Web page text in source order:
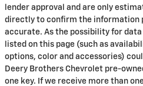
lender approval and are only
directly to confirm the information
accurate. As the possibility for
listed on this page (such as
options, color and accessories)
Deery Brothers Chevrolet pre-
one key. If we receive more than